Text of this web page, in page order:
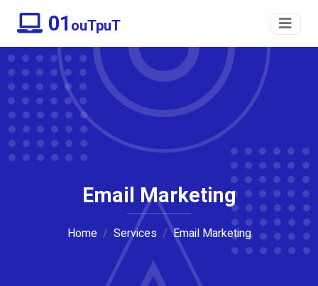
01 ouTpuT
Email Marketing
Home Services Email Marketing